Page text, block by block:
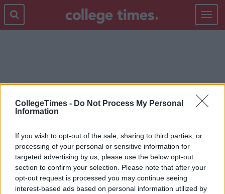
CollegeTimes - Do Not Process My Personal
Information
If you wish to opt-out of the sale, sharing to third parties, or
processing of your personal or sensitive information for
targeted advertising by us, please use the below opt-out
section to confirm your selection. Please note that after your
opt-out request is processed you may continue seeing
interest-based ads based on personal information utilized by
Toggle
COUNTRYSIDE